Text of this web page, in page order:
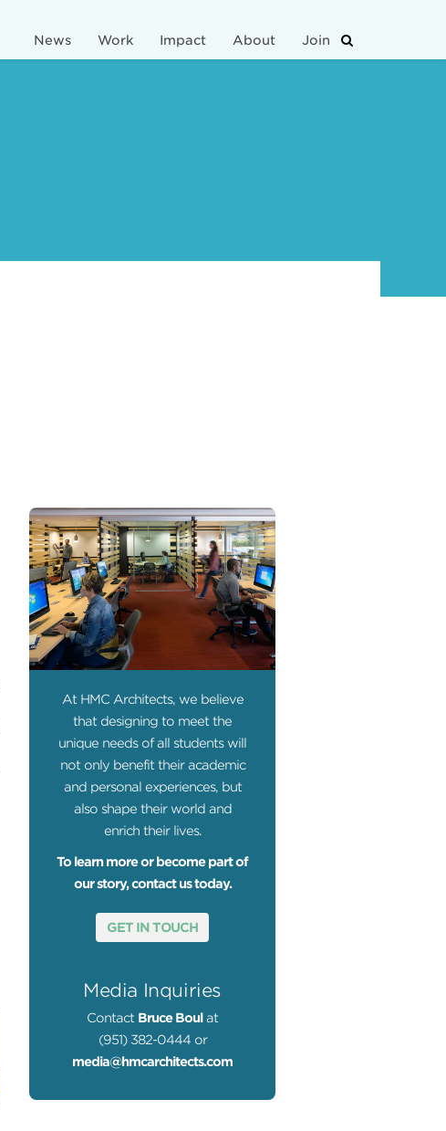
News Work Impact About Join
At HMC Architects, we believe
that designing to meet the
unique needs of all students will
not only benefit their academic
and personal experiences, but
also shape their world and
enrich their lives.
To learn more or become part of
our story, contact us today.
GET IN TOUCH
Media Inquiries
Contact Bruce Boul at
(951) 382-0444 or
media@hmcarchitects.com